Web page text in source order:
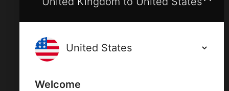
Privacy policy
Welcome